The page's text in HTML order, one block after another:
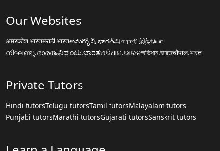
Our Websites
अमरकोश.भारतमराठी.भारतఅమర్కోష్.భారత్அகராதி.இந்தியா
നിഘണ്ടു.ഭാരതംನಿಘಂಟು.ಭಾರತଅଭିଧାନ.ଭାରତঅভিধান.ভারতचौपाल.भारत
Private Tutors
Hindi tutorsTelugu tutorsTamil tutorsMalayalam tutors
Punjabi tutorsMarathi tutorsGujarati tutorsSanskrit tutors